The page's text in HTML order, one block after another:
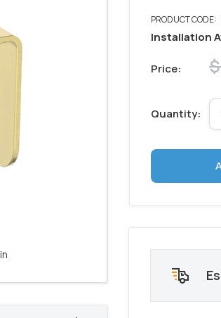
Installation
Price:
Quantity: